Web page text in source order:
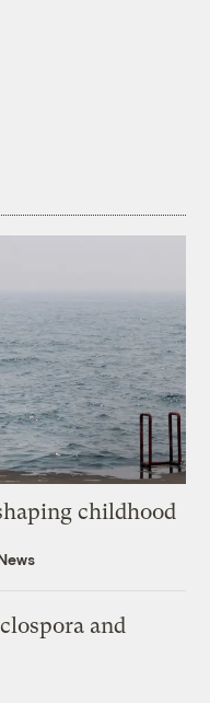
childhood
and